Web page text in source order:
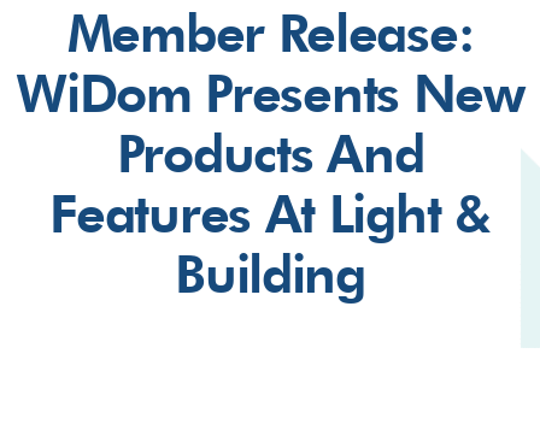
Member Release:
WiDom Presents New
Products And
Features At Light &
Building